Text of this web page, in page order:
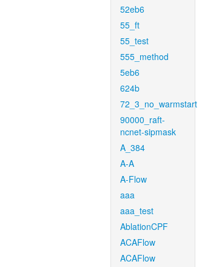
52eb6
55_ft
55_test
555_method
5eb6
624b
72_3_no_warmstart
90000_raft-
ncnet-sipmask
A_384
A-A
A-Flow
aaa
aaa_test
AblationCPF
ACAFlow
ACAFlow